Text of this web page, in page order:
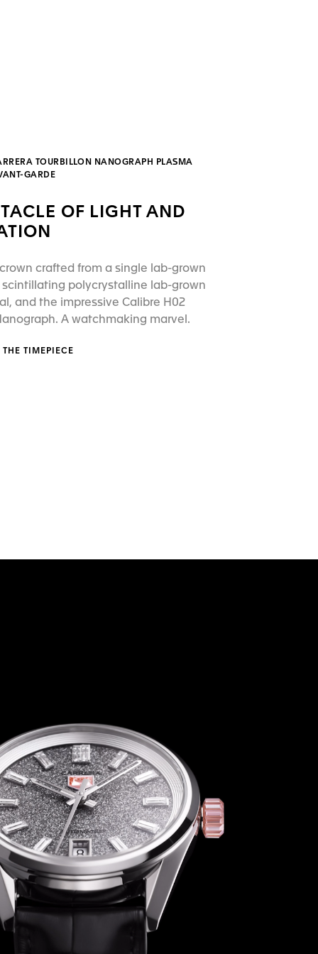
TOURBILLON NANOGRAPH PLASMA
GARDE
OF LIGHT AND
crafted from a single lab-grown
polycrystalline lab-grown
and the impressive Calibre H02
A watchmaking marvel.
TIMEPIECE